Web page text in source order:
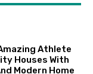
Athlete
Houses With
Modern Home